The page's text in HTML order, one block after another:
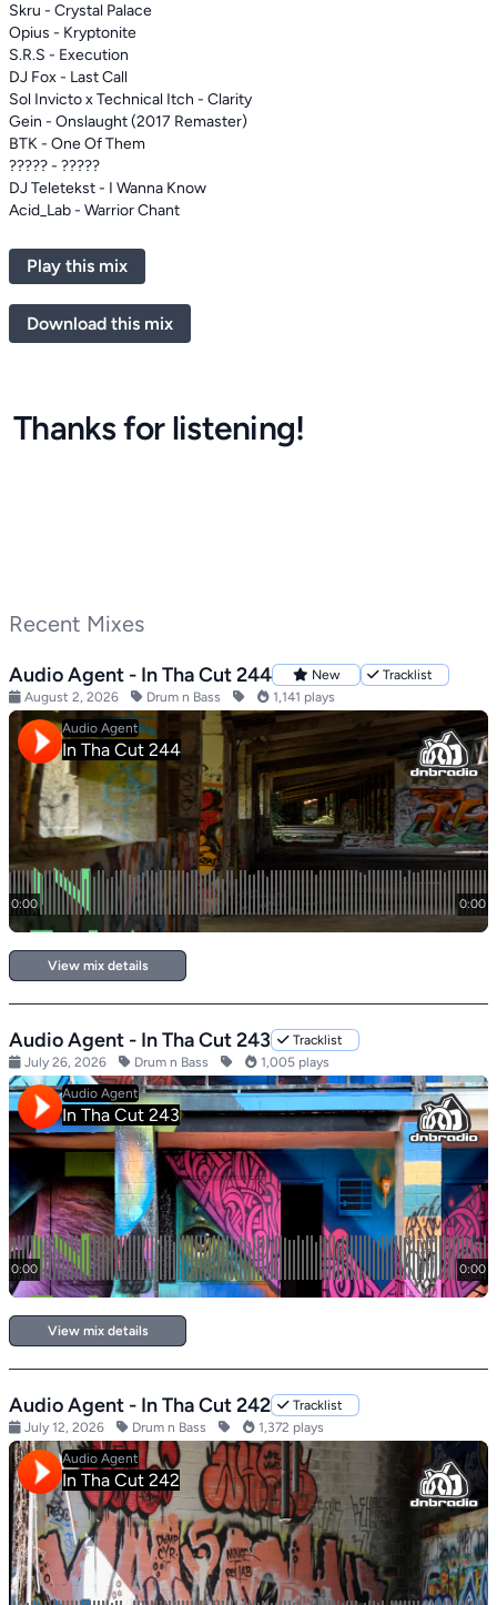
Skru - Crystal Palace
Opius - Kryptonite
S.R.S - Execution
DJ Fox - Last Call
Sol Invicto x Technical Itch - Clarity
Gein - Onslaught (2017 Remaster)
BTK - One Of Them
????? - ?????
DJ Teletekst - I Wanna Know
Acid_Lab - Warrior Chant
Play this mix
Download this mix
Thanks for listening!
Recent Mixes
Audio Agent - In Tha Cut 244 New
Tracklist
August 2, 2026
Drum n Bass 1,141 plays
View mix details
Audio Agent - In Tha Cut 243
Tracklist
July 26, 2026
Drum n Bass 1,005 plays
View mix details
Audio Agent - In Tha Cut 242
Tracklist
July 12, 2026
Drum n Bass 1,372 plays